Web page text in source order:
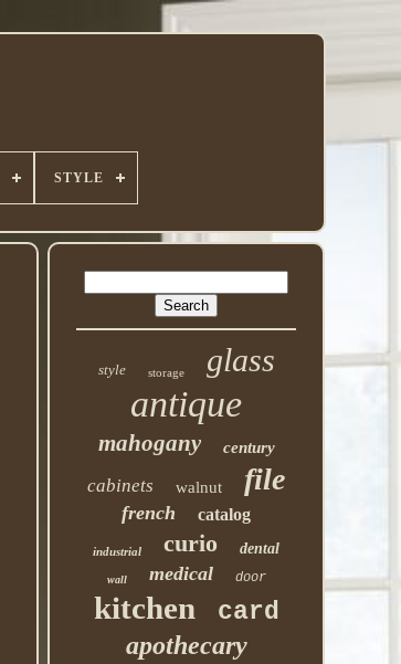
STYLE
style storage glass
antique
mahogany century
cabinets walnut file
french catalog
industrial curio dental
wall medical door
kitchen
card
apothecary